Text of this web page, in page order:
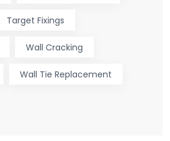
Target Fixings
Wall Cracking
Wall Tie Replacement